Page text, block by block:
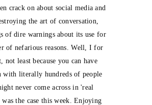
crack on about social media and
the art of conversation,
of dire warnings about its use for
of nefarious reasons. Well, I for
not least because you can have
with literally hundreds of people
never come across in 'real
the case this week. Enjoying